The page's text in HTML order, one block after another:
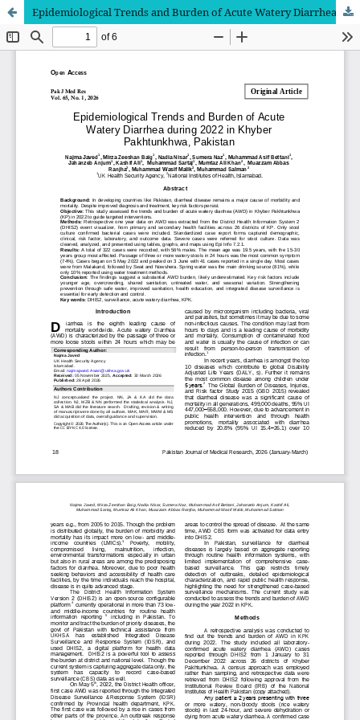
Epidemiological Trends and Burden of Acute Watery Diarrhea during 2022 in Khyber Pakhtunkhwa, Pakistan